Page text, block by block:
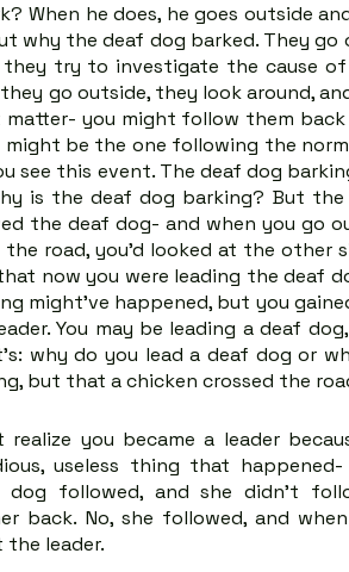
When he does, he goes outside
why the deaf dog barked. They go
try to investigate the cause of
go outside, they look around,
you might follow them back
be the one following the
see this event. The deaf dog
is the deaf dog barking? But the
the deaf dog- and when you go
the road, you’d looked at the other
now you were leading the deaf
might've happened, but you
You may be leading a deaf
why do you lead a deaf dog or
but that a chicken crossed the
you became a leader
useless thing that
followed, and she didn't
back. No, she followed, and
the leader.